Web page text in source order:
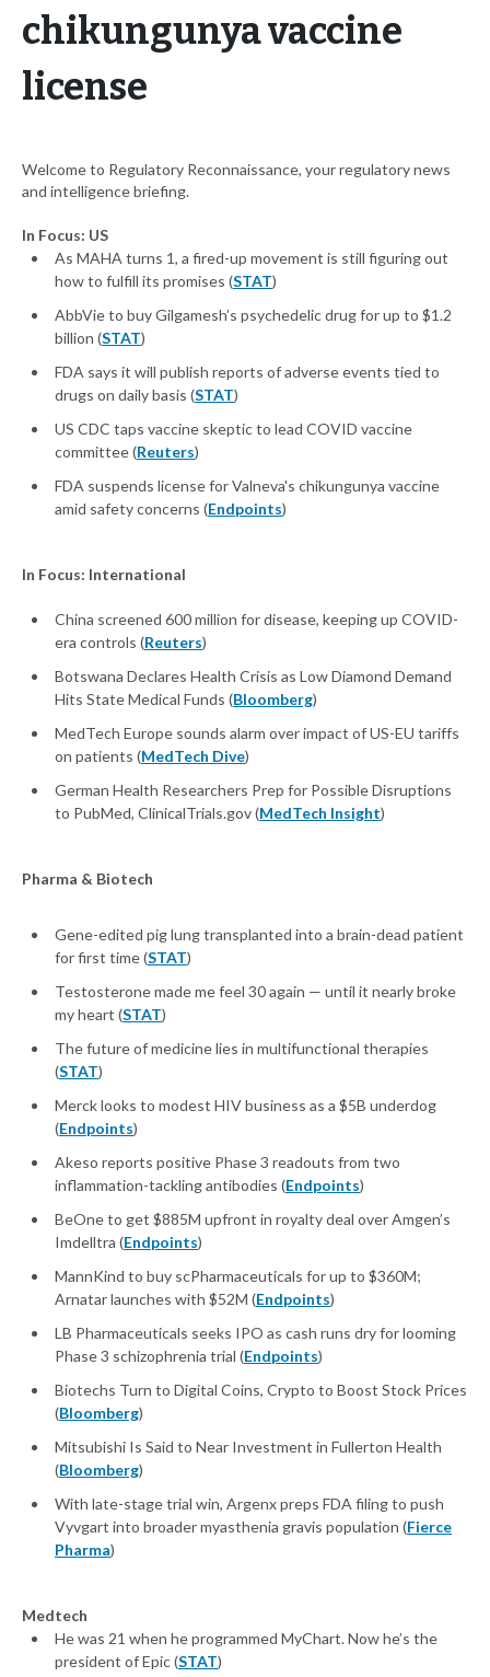
chikungunya vaccine
license
Welcome to Regulatory Reconnaissance, your regulatory news
and intelligence briefing.
In Focus: US
As MAHA turns 1, a fired-up movement is still figuring out
how to fulfill its promises (STAT)
AbbVie to buy Gilgamesh’s psychedelic drug for up to $1.2
billion (STAT)
FDA says it will publish reports of adverse events tied to
drugs on daily basis (STAT)
US CDC taps vaccine skeptic to lead COVID vaccine
committee (Reuters)
FDA suspends license for Valneva's chikungunya vaccine
amid safety concerns (Endpoints)
In Focus: International
China screened 600 million for disease, keeping up COVID-
era controls (Reuters)
Botswana Declares Health Crisis as Low Diamond Demand
Hits State Medical Funds (Bloomberg)
MedTech Europe sounds alarm over impact of US-EU tariffs
on patients (MedTech Dive)
German Health Researchers Prep for Possible Disruptions
to PubMed, ClinicalTrials.gov (MedTech Insight)
Pharma & Biotech
Gene-edited pig lung transplanted into a brain-dead patient
for first time (STAT)
Testosterone made me feel 30 again — until it nearly broke
my heart (STAT)
The future of medicine lies in multifunctional therapies
(STAT)
Merck looks to modest HIV business as a $5B underdog
(Endpoints)
Akeso reports positive Phase 3 readouts from two
inflammation-tackling antibodies (Endpoints)
BeOne to get $885M upfront in royalty deal over Amgen’s
Imdelltra (Endpoints)
MannKind to buy scPharmaceuticals for up to $360M;
Arnatar launches with $52M (Endpoints)
LB Pharmaceuticals seeks IPO as cash runs dry for looming
Phase 3 schizophrenia trial (Endpoints)
Biotechs Turn to Digital Coins, Crypto to Boost Stock Prices
(Bloomberg)
Mitsubishi Is Said to Near Investment in Fullerton Health
(Bloomberg)
With late-stage trial win, Argenx preps FDA filing to push
Vyvgart into broader myasthenia gravis population (Fierce
Pharma)
Medtech
He was 21 when he programmed MyChart. Now he’s the
president of Epic (STAT)